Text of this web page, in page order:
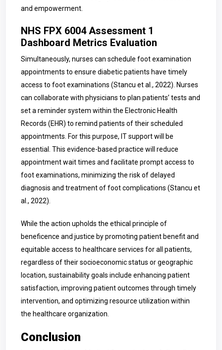
and empowerment.
NHS FPX 6004 Assessment 1
Dashboard Metrics Evaluation
Simultaneously, nurses can schedule foot examination
appointments to ensure diabetic patients have timely
access to foot examinations (Stancu et al., 2022). Nurses
can collaborate with physicians to plan patients’ tests and
set a reminder system within the Electronic Health
Records (EHR) to remind patients of their scheduled
appointments. For this purpose, IT support will be
essential. This evidence-based practice will reduce
appointment wait times and facilitate prompt access to
foot examinations, minimizing the risk of delayed
diagnosis and treatment of foot complications (Stancu et
al., 2022).
While the action upholds the ethical principle of
beneficence and justice by promoting patient benefit and
equitable access to healthcare services for all patients,
regardless of their socioeconomic status or geographic
location, sustainability goals include enhancing patient
satisfaction, improving patient outcomes through timely
intervention, and optimizing resource utilization within
the healthcare organization.
Conclusion